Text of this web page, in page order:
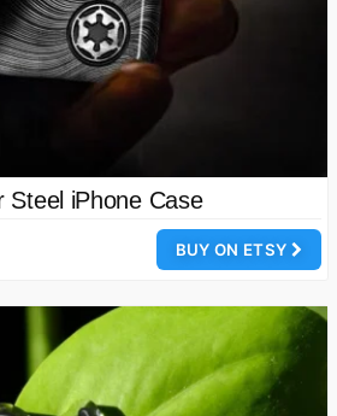
Steel iPhone Case
BUY ON ETSY